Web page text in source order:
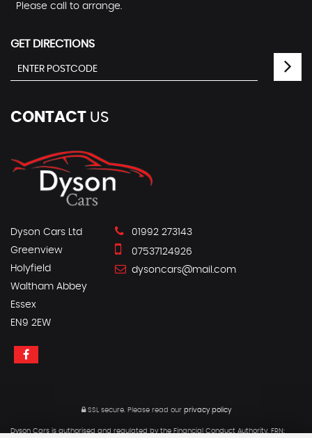
Please call to arrange.
GET DIRECTIONS
CONTACT US
Dyson Cars Ltd
Greenview
Holyfield
Waltham Abbey
Essex
EN9 2EW
01992 273143
07537124926
dysoncars@mail.com
SSL secure.Please read our privacy policy
Dyson Cars is authorised and regulated by the Financial Conduct Authority, FRN: